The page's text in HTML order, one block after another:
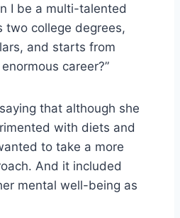
I be a multi-talented
two college degrees,
and starts from
career?”
that although she
with diets and
to take a more
And it included
mental well-being as